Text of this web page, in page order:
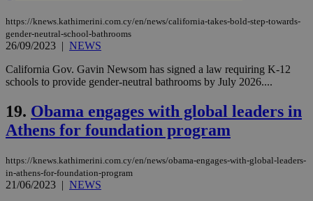
https://knews.kathimerini.com.cy/en/news/california-takes-bold-step-towards-
gender-neutral-school-bathrooms
26/09/2023 | NEWS
California Gov. Gavin Newsom has signed a law requiring K-12
schools to provide gender-neutral bathrooms by July 2026....
19. Obama engages with global leaders in
Athens for foundation program
https://knews.kathimerini.com.cy/en/news/obama-engages-with-global-leaders-
in-athens-for-foundation-program
21/06/2023 | NEWS
Name
.piano.io
minutes
59
seconds
LangCookie